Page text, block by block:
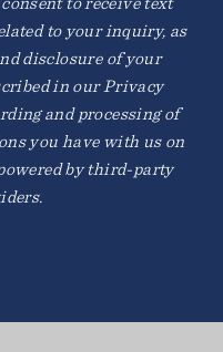
to your inquiry, as
disclosure of your
in our Privacy
and processing of
you have with us on
by third-party